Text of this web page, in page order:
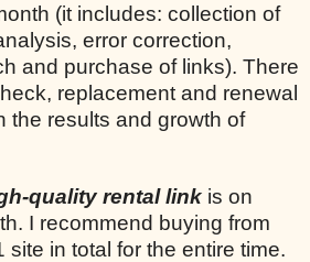
(it includes: collection of
error correction,
and purchase of links). There
replacement and renewal
the results and growth of
quality rental link is on
I recommend buying from
site in total for the entire time.